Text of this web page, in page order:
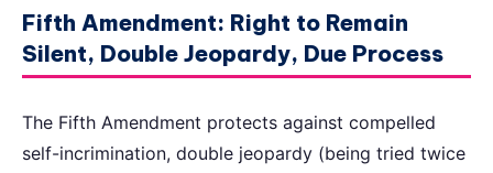
Fifth Amendment: Right to Remain
Silent, Double Jeopardy, Due Process
The Fifth Amendment protects against compelled
self-incrimination, double jeopardy (being tried twice